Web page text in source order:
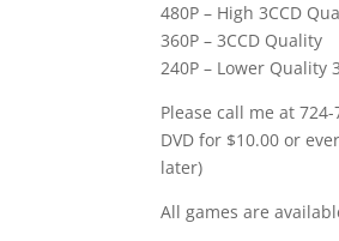
480P – High 3CCD
360P – 3CCD Quality
240P – Lower Quality
Please call me at
DVD for $10.00 or
later)
All games are